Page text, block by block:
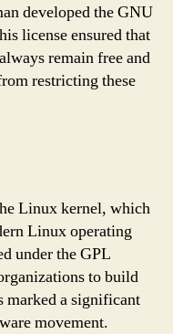
developed the GNU
license ensured that
remain free and
restricting these
Linux kernel, which
Linux operating
under the GPL
to build
marked a significant
movement.